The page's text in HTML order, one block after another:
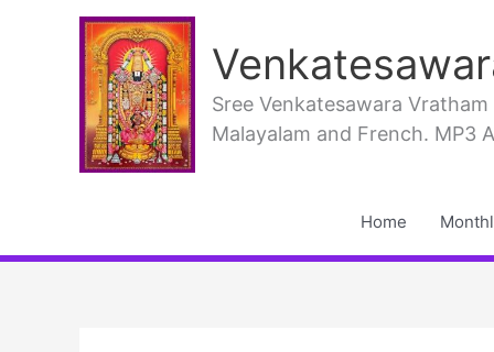
Sree Venkatesawara
Malayalam and French. MP3
Home